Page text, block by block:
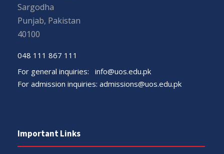
Sargodha
Punjab, Pakistan
40100
048 111 867 111
For general inquiries: info@uos.edu.pk
For admission inquiries: admissions@uos.edu.pk
Important Links